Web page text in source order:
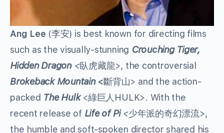
Ang Lee (李安) is best known for directing films
such as the visually-stunning Crouching Tiger,
Hidden Dragon<臥虎藏龍>, the controversial
Brokeback Mountain<斷背山> and the action-
packed The Hulk<綠巨人HULK>. With the
recent release of Life of Pi<少年派的奇幻漂流>,
the humble and soft-spoken director shared his